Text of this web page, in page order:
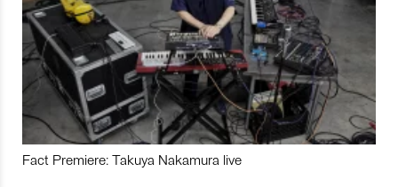
Fact Premiere: Takuya Nakamura live